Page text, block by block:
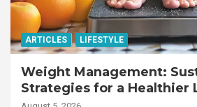
ARTICLES LIFESTYLE
Weight Management:
Strategies for a Healthier